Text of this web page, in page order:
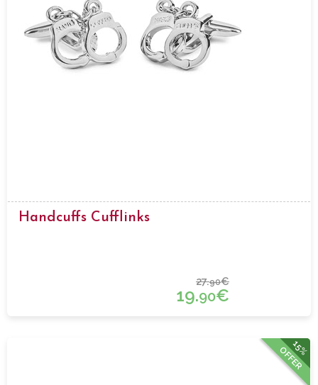
Handcuffs Cufflinks
27.90€
19.90€
15%
OFFER